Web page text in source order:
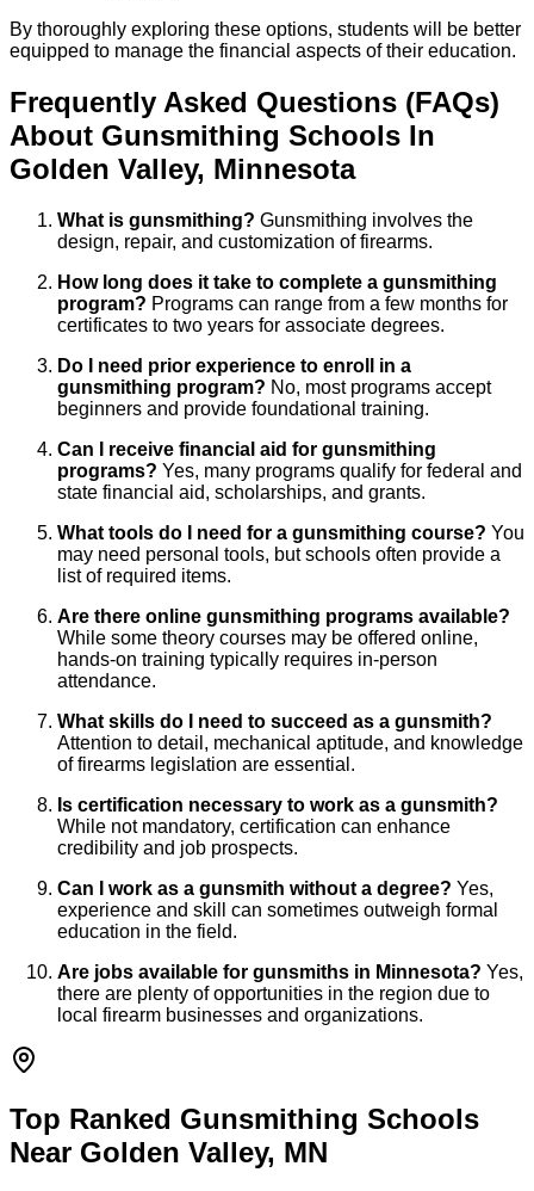
By thoroughly exploring these options, students will be better
equipped to manage the financial aspects of their education.
Frequently Asked Questions (FAQs)
About Gunsmithing Schools In
Golden Valley, Minnesota
What is gunsmithing? Gunsmithing involves the
design, repair, and customization of firearms.
How long does it take to complete a gunsmithing
program? Programs can range from a few months for
certificates to two years for associate degrees.
Do I need prior experience to enroll in a
gunsmithing program? No, most programs accept
beginners and provide foundational training.
Can I receive financial aid for gunsmithing
programs? Yes, many programs qualify for federal and
state financial aid, scholarships, and grants.
What tools do I need for a gunsmithing course? You
may need personal tools, but schools often provide a
list of required items.
Are there online gunsmithing programs available?
While some theory courses may be offered online,
hands-on training typically requires in-person
attendance.
What skills do I need to succeed as a gunsmith?
Attention to detail, mechanical aptitude, and knowledge
of firearms legislation are essential.
Is certification necessary to work as a gunsmith?
While not mandatory, certification can enhance
credibility and job prospects.
Can I work as a gunsmith without a degree? Yes,
experience and skill can sometimes outweigh formal
education in the field.
Are jobs available for gunsmiths in Minnesota? Yes,
there are plenty of opportunities in the region due to
local firearm businesses and organizations.
Top Ranked Gunsmithing Schools
Near Golden Valley, MN